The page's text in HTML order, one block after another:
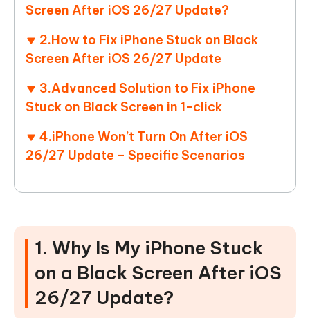
Screen After iOS 26/27 Update?
2.How to Fix iPhone Stuck on Black
Screen After iOS 26/27 Update
3.Advanced Solution to Fix iPhone
Stuck on Black Screen in 1-click
4.iPhone Won’t Turn On After iOS
26/27 Update – Specific Scenarios
1. Why Is My iPhone Stuck
on a Black Screen After iOS
26/27 Update?